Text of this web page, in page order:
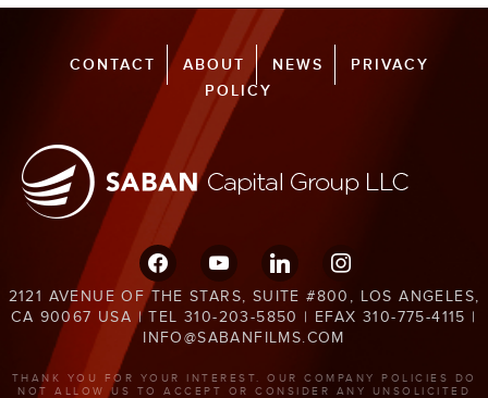
CONTACT ABOUT NEWS
PRIVACY
POLICY
facebookyoutube linkedin instagram
2121 AVENUE OF THE STARS, SUITE #800, LOS ANGELES,
CA 90067 USA | TEL 310-203-5850 | EFAX 310-775-4115 |
INFO@SABANFILMS.COM
THANK YOU FOR YOUR INTEREST. OUR COMPANY POLICIES DO
NOT ALLOW US TO ACCEPT OR CONSIDER ANY UNSOLICITED